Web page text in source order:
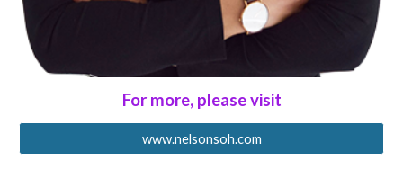
For more, please visit
www.nelsonsoh.com